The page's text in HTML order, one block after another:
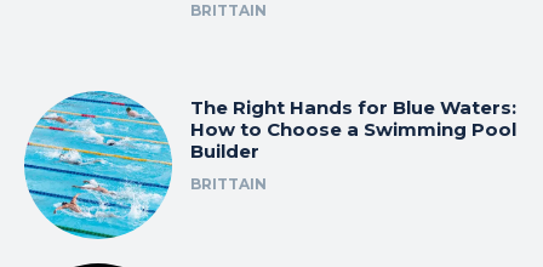
BRITTAIN
The Right Hands for Blue Waters:
How to Choose a Swimming Pool
Builder
BRITTAIN